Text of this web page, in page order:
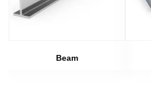
Beam